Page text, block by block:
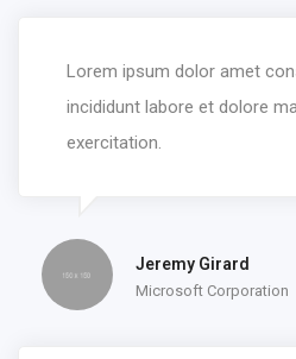
Lorem ipsum dolor amet
incididunt labore et dolore
exercitation.
Jeremy Girard
Microsoft Corporation